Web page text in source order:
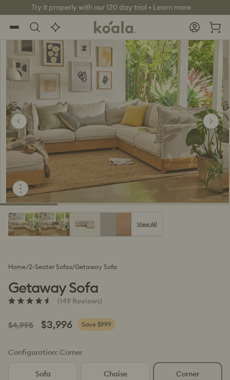
Skip to
content
chat
World class warranty, up to 10 years
Log
in
Cart
View All
Home/2-Seater Sofas/Getaway Sofa
Getaway Sofa
out
of
(149 Reviews)Click
scroll
to
Regular
$4,995
Sale
$3,996 Save $999
Configuration: Corner
Sofa Chaise Corner